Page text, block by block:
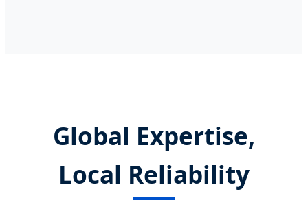
Global Expertise,
Local Reliability